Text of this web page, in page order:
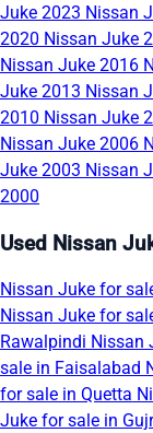
Juke 2023 Nissan
2020 Nissan Juke
Nissan Juke 2016
Juke 2013 Nissan
2010 Nissan Juke
Nissan Juke 2006
Juke 2003 Nissan
2000
Used Nissan
Nissan Juke for
Nissan Juke for
Rawalpindi Nissan
sale in Faisalabad
for sale in Quetta
Juke for sale in